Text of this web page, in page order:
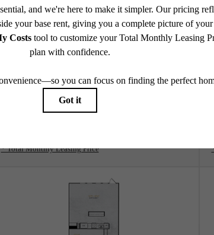
View Floorplan
738 sq. ft.
* Total Monthly Leasing Price